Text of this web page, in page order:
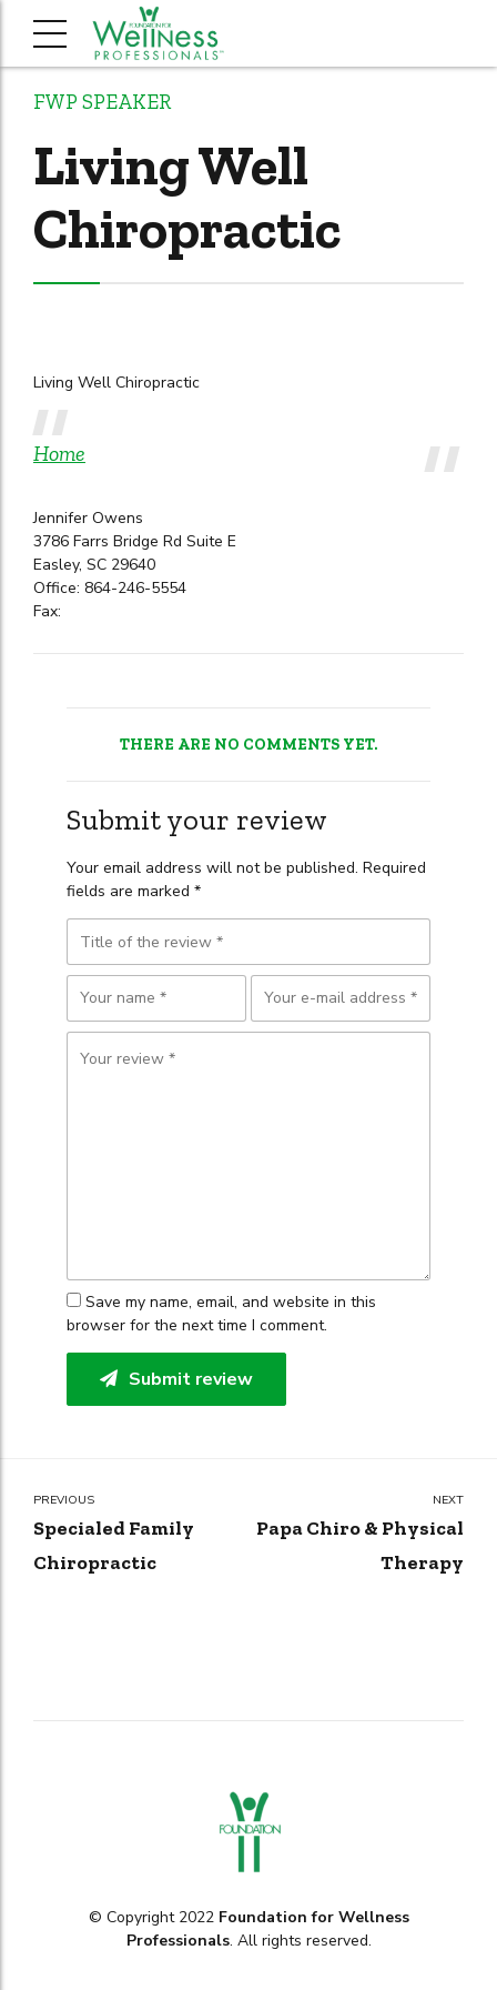
FWP SPEAKER
Living Well
Chiropractic
Living Well Chiropractic
Home
Jennifer Owens
3786 Farrs Bridge Rd Suite E
Easley, SC 29640
Office: 864-246-5554
Fax:
THERE ARE NO COMMENTS YET.
Submit your review
Your email address will not be published. Required
fields are marked *
Save my name, email, and website in this
browser for the next time I comment.
Submit review
PREVIOUS
Specialed Family
Chiropractic
NEXT
Papa Chiro & Physical
Therapy
© Copyright 2022 Foundation for Wellness
Professionals. All rights reserved.